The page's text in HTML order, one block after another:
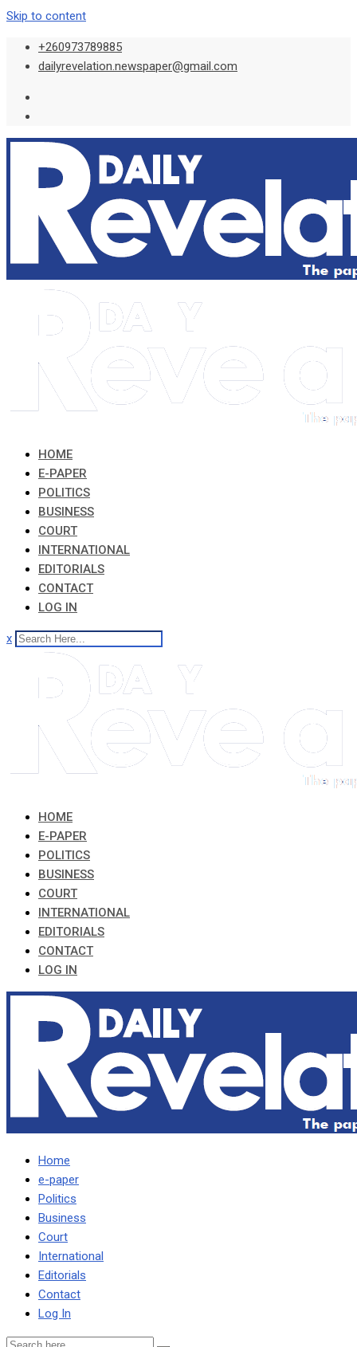
Skip to content
+260973789885
dailyrevelation.newspaper@gmail.com
HOME
E-PAPER
POLITICS
BUSINESS
COURT
INTERNATIONAL
EDITORIALS
CONTACT
LOG IN
x
HOME
E-PAPER
POLITICS
BUSINESS
COURT
INTERNATIONAL
EDITORIALS
CONTACT
LOG IN
Home
e-paper
Politics
Business
Court
International
Editorials
Contact
Log In